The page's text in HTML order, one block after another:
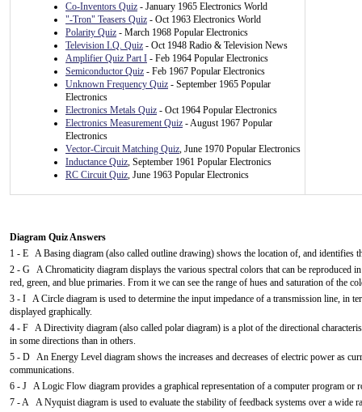
Co-Inventors Quiz - January 1965 Electronics World
"-Tron" Teasers Quiz - Oct 1963 Electronics World
Polarity Quiz - March 1968 Popular Electronics
Television I.Q. Quiz - Oct 1948 Radio & Television News
Amplifier Quiz Part I - Feb 1964 Popular Electronics
Semiconductor Quiz - Feb 1967 Popular Electronics
Unknown Frequency Quiz - September 1965 Popular
Electronics
Electronics Metals Quiz - Oct 1964 Popular Electronics
Electronics Measurement Quiz - August 1967 Popular
Electronics
Vector-Circuit Matching Quiz, June 1970 Popular Electronics
Inductance Quiz, September 1961 Popular Electronics
RC Circuit Quiz, June 1963 Popular Electronics
Diagram Quiz Answers
1 - E A Basing diagram (also called outline drawing) shows the location of, and identifies
2 - G A Chromaticity diagram displays the various spectral colors that can be reproduced
red, green, and blue primaries. From it we can see the range of hues and saturation of the
3 - I A Circle diagram is used to determine the input impedance of a transmission line, in
displayed graphically.
4 - F A Directivity diagram (also called polar diagram) is a plot of the directional
in some directions than in others.
5 - D An Energy Level diagram shows the increases and decreases of electric power as
communications.
6 - J A Logic Flow diagram provides a graphical representation of a computer program or
7 - A A Nyquist diagram is used to evaluate the stability of feedback systems over a wide